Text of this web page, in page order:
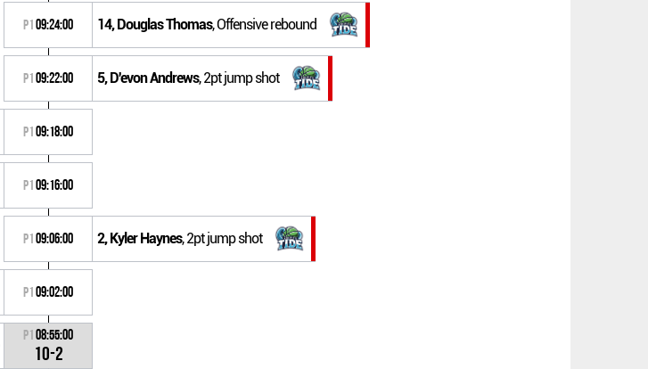
P109:24:00 14, Douglas Thomas, Offensive rebound
P109:22:00 5, D'evon Andrews, 2pt jump shot
P109:18:00
P109:16:00
P109:06:00 2, Kyler Haynes, 2pt jump shot
P109:02:00
P108:55:00
10-2